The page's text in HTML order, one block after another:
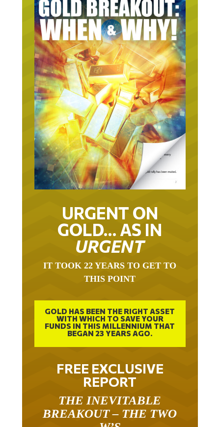
URGENT ON
GOLD… AS IN
URGENT
IT TOOK 22 YEARS TO GET TO
THIS POINT
GOLD HAS BEEN THE RIGHT ASSET
WITH WHICH TO SAVE YOUR
FUNDS IN THIS MILLENNIUM THAT
BEGAN 23 YEARS AGO.
FREE EXCLUSIVE
REPORT
THE INEVITABLE
BREAKOUT – THE TWO